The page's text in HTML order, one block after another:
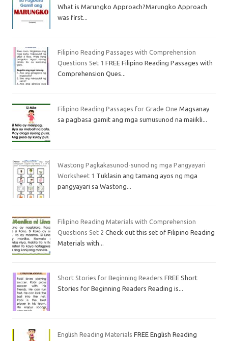
What is Marungko Approach?Marungko Approach
was first...
Filipino Reading Passages with Comprehension
Questions Set 1 FREE Filipino Reading Passages with
Comprehension Ques...
Filipino Reading Passages for Grade One Magsanay
sa pagbasa gamit ang mga sumusunod na maiikli...
Wastong Pagkakasunod-sunod ng mga Pangyayari
Worksheet 1 Tuklasin ang tamang ayos ng mga
pangyayari sa Wastong...
Filipino Reading Materials with Comprehension
Questions Set 2 Check out this set of Filipino Reading
Materials with...
Short Stories for Beginning Readers FREE Short
Stories for Beginning Readers Reading is...
English Reading Materials FREE English Reading